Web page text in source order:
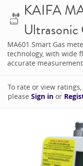
KAIFA
MA601 Smart Gas
technology, with wide
accurate
To rate or view ratings,
please Sign in or